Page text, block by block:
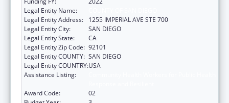
Legal Entity Name:
Legal Entity Address:
1255 IMPERIAL AVE STE 700
Legal Entity City:
SAN DIEGO
Legal Entity State:
CA
Legal Entity Zip Code: 92101
Legal Entity COUNTY: SAN DIEGO
Legal Entity COUNTRY:USA
Assistance Listing:
Award Code:
02